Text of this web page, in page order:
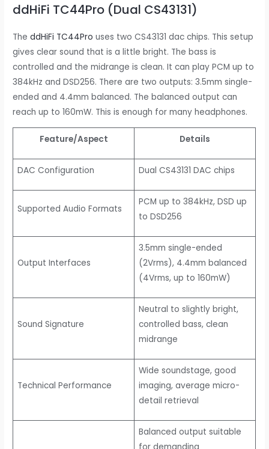
ddHiFi TC44Pro (Dual CS43131)
TheddHiFi TC44Pro uses two CS43131 dac chips. This setup
gives clear sound that is a little bright. The bass is
controlled and the midrange is clean. It can play PCM up to
384kHz and DSD256. There are two outputs: 3.5mm single-
ended and 4.4mm balanced. The balanced output can
reach up to 160mW. This is enough for many headphones.
Feature/Aspect Details
DAC Configuration Dual CS43131 DAC chips
Supported Audio Formats
PCM up to 384kHz, DSD up
to DSD256
Output Interfaces
3.5mm single-ended
(2Vrms), 4.4mm balanced
(4Vrms, up to 160mW)
Sound Signature
Neutral to slightly bright,
controlled bass, clean
midrange
Technical Performance
Wide soundstage, good
imaging, average micro-
detail retrieval
Balanced output suitable